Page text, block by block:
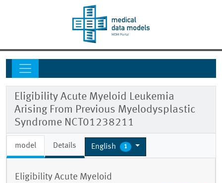
Eligibility Acute Myeloid Leukemia
Arising From Previous Myelodysplastic
Syndrome NCT01238211
model Details English 1
Eligibility Acute Myeloid